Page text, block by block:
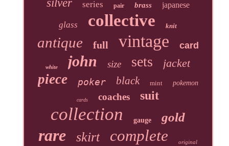
silver series pair brass japanese
glass collective knit
antique full vintage card
white john size sets jacket
piece poker black mint pokemon
cards coaches suit
collection gauge gold
rare skirt complete original